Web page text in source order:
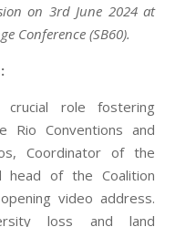
on 3rd June 2024 at
Conference (SB60).
role fostering
Rio Conventions and
Coordinator of the
head of the Coalition
video address.
loss and land